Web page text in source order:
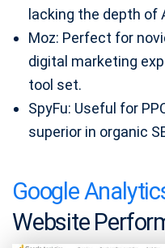
lacking the depth of
Moz: Perfect for
digital marketing
tool set.
SpyFu: Useful for
superior in organic
Google
Website